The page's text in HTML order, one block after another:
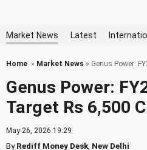
Market News Latest
Home » Market News » Genus Power:
Genus Power:
Target Rs 6,500
May 26, 2026 19:29
ByRediff Money Desk New Delhi